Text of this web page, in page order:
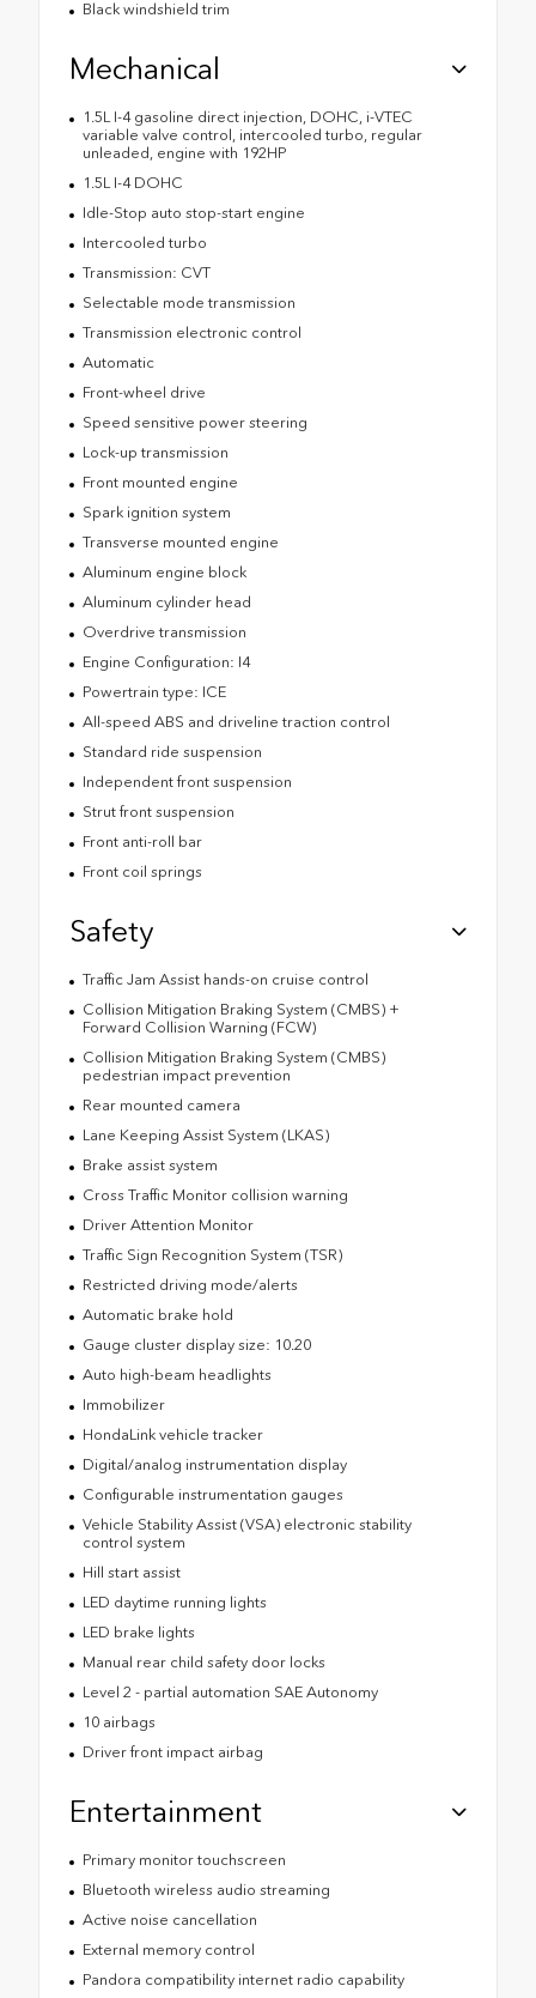
Black windshield trim
Mechanical
1.5L I-4 gasoline direct injection, DOHC, i-VTEC
variable valve control, intercooled turbo, regular
unleaded, engine with 192HP
1.5L I-4 DOHC
Idle-Stop auto stop-start engine
Intercooled turbo
Transmission: CVT
Selectable mode transmission
Transmission electronic control
Automatic
Front-wheel drive
Speed sensitive power steering
Lock-up transmission
Front mounted engine
Spark ignition system
Transverse mounted engine
Aluminum engine block
Aluminum cylinder head
Overdrive transmission
Engine Configuration: I4
Powertrain type: ICE
All-speed ABS and driveline traction control
Standard ride suspension
Independent front suspension
Strut front suspension
Front anti-roll bar
Front coil springs
Safety
Traffic Jam Assist hands-on cruise control
Collision Mitigation Braking System (CMBS) +
Forward Collision Warning (FCW)
Collision Mitigation Braking System (CMBS)
pedestrian impact prevention
Rear mounted camera
Lane Keeping Assist System (LKAS)
Brake assist system
Cross Traffic Monitor collision warning
Driver Attention Monitor
Traffic Sign Recognition System (TSR)
Restricted driving mode/alerts
Automatic brake hold
Gauge cluster display size: 10.20
Auto high-beam headlights
Immobilizer
HondaLink vehicle tracker
Digital/analog instrumentation display
Configurable instrumentation gauges
Vehicle Stability Assist (VSA) electronic stability
control system
Hill start assist
LED daytime running lights
LED brake lights
Manual rear child safety door locks
Level 2 - partial automation SAE Autonomy
10 airbags
Driver front impact airbag
Entertainment
Primary monitor touchscreen
Bluetooth wireless audio streaming
Active noise cancellation
External memory control
Pandora compatibility internet radio capability